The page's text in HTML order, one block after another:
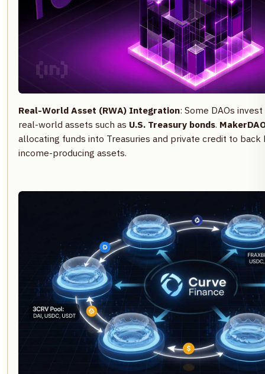
Real-World Asset (RWA) Integration: Some DAOs
real-world assets such as U.S. Treasury bonds.
allocating funds into Treasuries and private credit to back
income-producing assets.